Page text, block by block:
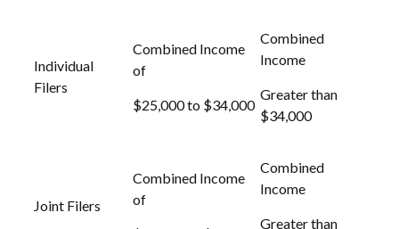
Individual
Filers
Combined Income
of
$25,000 to $34,000
Combined
Income
Greater than
$34,000
Joint Filers
Combined Income
of
Combined
Income
Greater than